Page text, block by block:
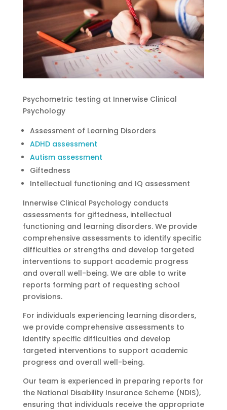
Psychometric testing at Innerwise Clinical
Psychology
Assessment of Learning Disorders
ADHD assessment
Autism assessment
Giftedness
Intellectual functioning and IQ assessment
Innerwise Clinical Psychology conducts
assessments for giftedness, intellectual
functioning and learning disorders. We provide
comprehensive assessments to identify specific
difficulties or strengths and develop targeted
interventions to support academic progress
and overall well-being. We are able to write
reports forming part of requesting school
provisions.
For individuals experiencing learning disorders,
we provide comprehensive assessments to
identify specific difficulties and develop
targeted interventions to support academic
progress and overall well-being.
Our team is experienced in preparing reports for
the National Disability Insurance Scheme (NDIS),
ensuring that individuals receive the appropriate